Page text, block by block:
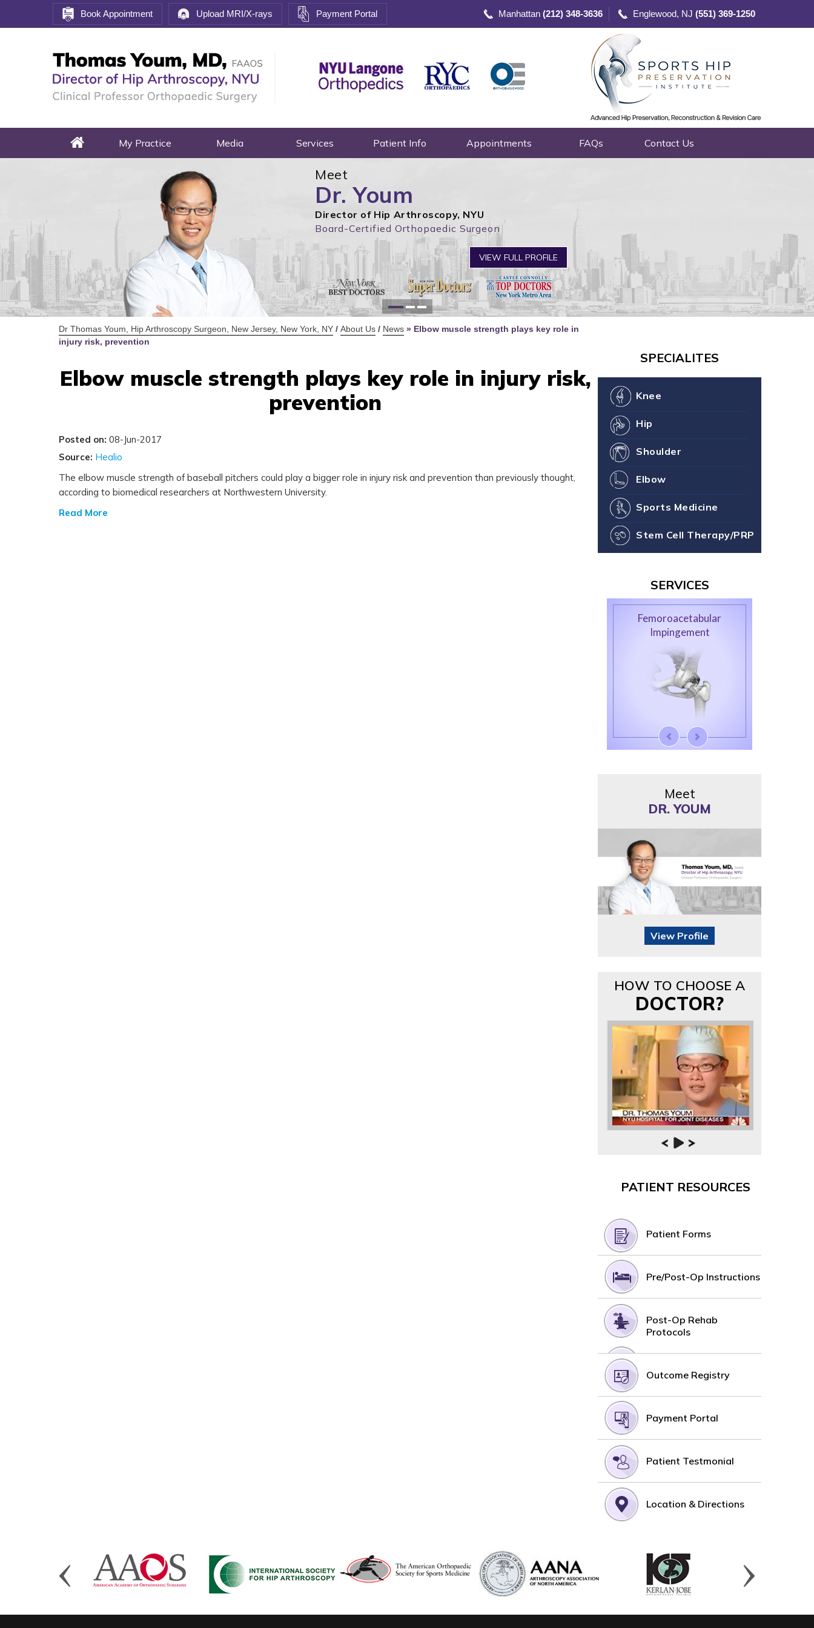
Book Appointment Upload MRI/X-rays Payment Portal Manhattan (212) 348-3636 Englewood, NJ (551) 369-1250
My Practice Media Services Patient Info Appointments FAQs Contact Us
Meet
Dr. Youm
Director of Hip Arthroscopy, NYU
Board-Certified Orthopaedic Surgeon
VIEW FULL PROFILE
for Your Joint Health
Define You
Dr Thomas Youm, Hip Arthroscopy Surgeon, New Jersey, New York, NY / About Us / News » Elbow muscle strength plays key role in
injury risk, prevention
Elbow muscle strength plays key role in injury risk,
prevention
Posted on: 08-Jun-2017
Source: Healio
The elbow muscle strength of baseball pitchers could play a bigger role in injury risk and prevention than previously thought,
according to biomedical researchers at Northwestern University.
Read More
SPECIALITES
Knee
Hip
Shoulder
Elbow
Sports Medicine
Stem Cell Therapy/PRP
SERVICES
Femoroacetabular
Impingement
Meet
DR. YOUM
View Profile
HOW TO CHOOSE A
DOCTOR?
PATIENT RESOURCES
Patient Forms
Pre/Post-Op Instructions
Post-Op Rehab
Protocols
Outcome Registry
Payment Portal
Patient Testmonial
Location & Directions